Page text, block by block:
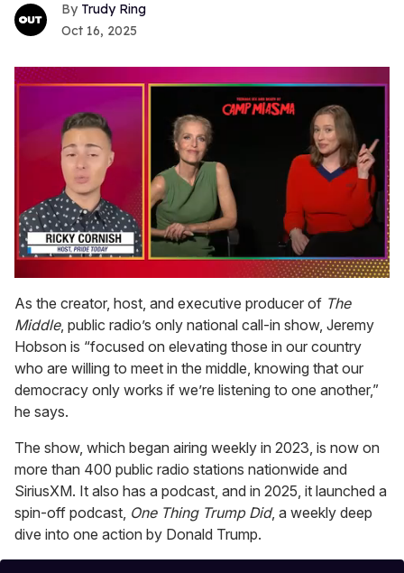
Trudy Ring
Oct 16, 2025
seconds
of
1
minute,
15
seconds
As the creator, host, and executive producer of The
Middle, public radio’s only national call-in show, Jeremy
Hobson is “focused on elevating those in our country
who are willing to meet in the middle, knowing that our
democracy only works if we’re listening to one another,”
he says.
The show, which began airing weekly in 2023, is now on
more than 400 public radio stations nationwide and
SiriusXM. It also has a podcast, and in 2025, it launched a
spin-off podcast, One Thing Trump Did, a weekly deep
dive into one action by Donald Trump.